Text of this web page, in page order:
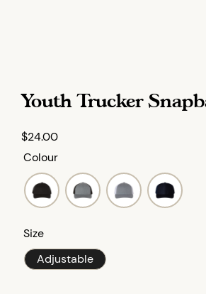
Youth Trucker
$24.00
Colour
Size
Adjustable